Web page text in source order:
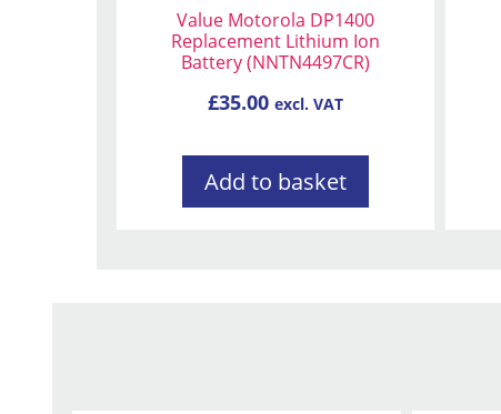
Value Motorola DP1400
Replacement Lithium Ion
Battery (NNTN4497CR)
£35.00 excl. VAT
Add to basket